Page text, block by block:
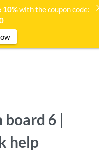
board 6 |
help
10%with the coupon code: